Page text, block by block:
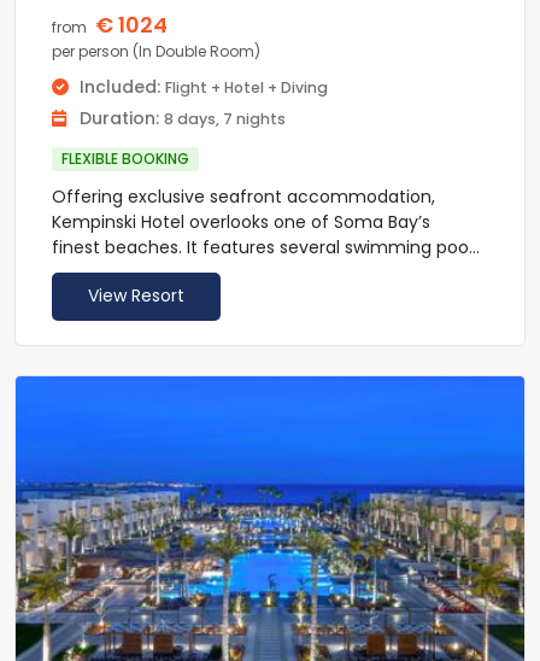
enjoyed at the vibrant Tamr Henna Square.
from € 1024
per person (In Double Room)
Included: Flight + Hotel + Diving
Duration: 8 days, 7 nights
FLEXIBLE BOOKING
Offering exclusive seafront accommodation,
Kempinski Hotel overlooks one of Soma Bay’s
finest beaches. It features several swimming pools
set within lagoons, a lazy river, a fitness centre and
a spa with hot tub, sauna and massage facilities.
Hotel Kempinski’s guest rooms have air-
conditioning and flat screen satellite TV. All rooms
The resort has 2 bars and 4 gourmet restaurants,
with each serving a selection of dishes with
international flavours.
At Kempinski Soma Bay guest can enjoy an array
of outdoor activities, including diving, snorkeling,
windsurfing, squash and tennis. A golf course is
View Resort